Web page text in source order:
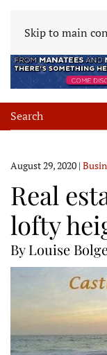
Skip to main
August 29, 2020 |
Real
lofty
By Louise